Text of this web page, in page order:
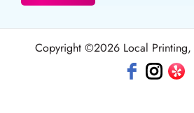
Copyright ©2026 Local Printing,